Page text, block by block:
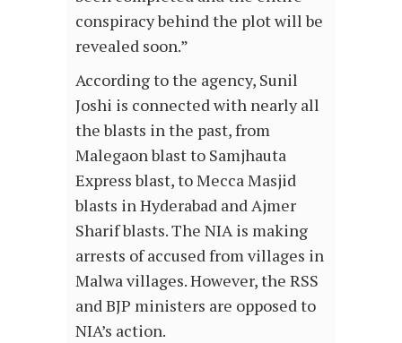
conspiracy behind the plot will be
revealed soon.”
According to the agency, Sunil
Joshi is connected with nearly all
the blasts in the past, from
Malegaon blast to Samjhauta
Express blast, to Mecca Masjid
blasts in Hyderabad and Ajmer
Sharif blasts. The NIA is making
arrests of accused from villages in
Malwa villages. However, the RSS
and BJP ministers are opposed to
NIA’s action.